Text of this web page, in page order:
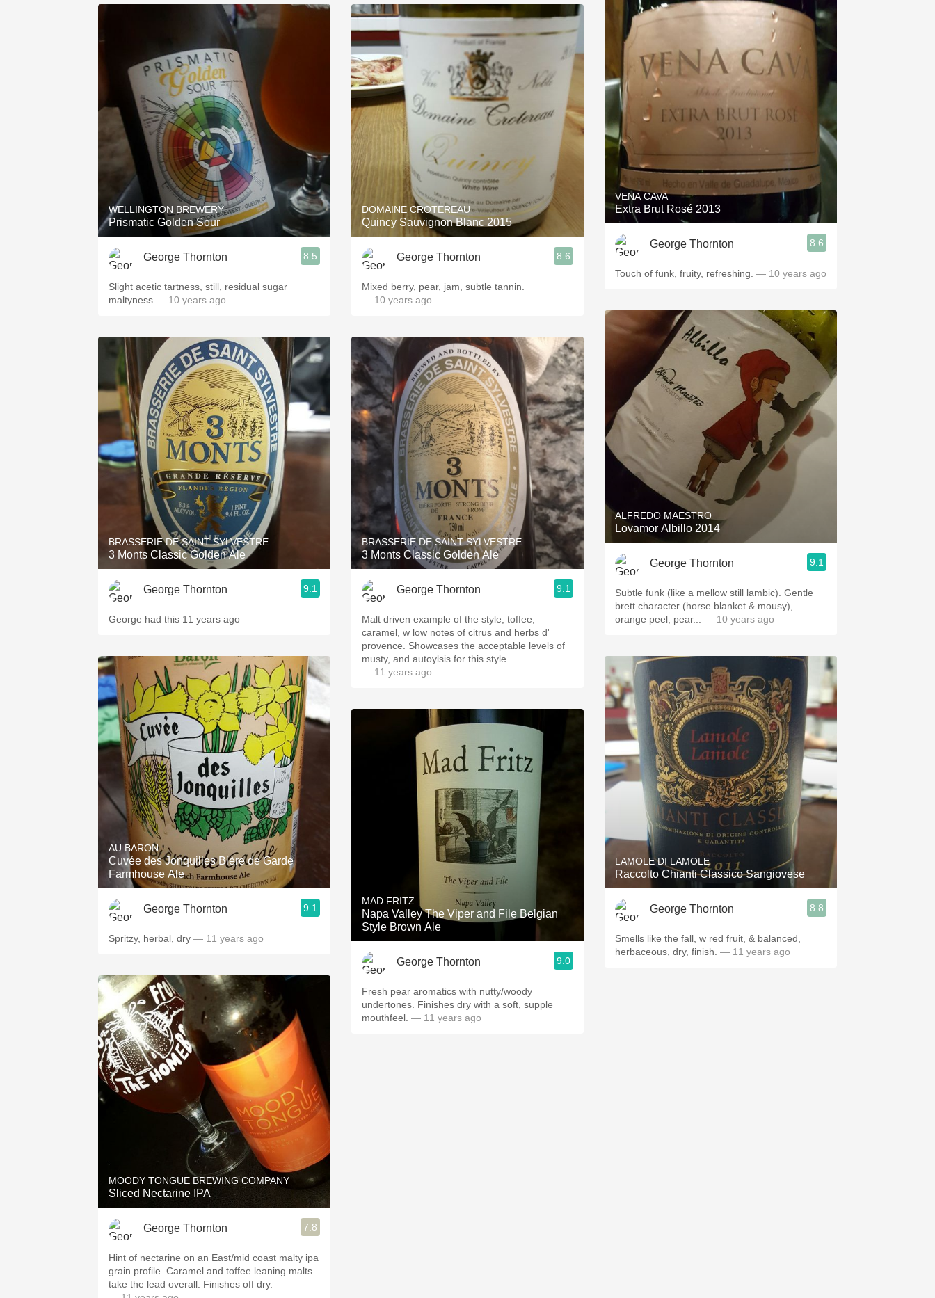
WELLINGTON BREWERY
Prismatic Golden Sour
George Thornton 8.5
Slight acetic tartness, still, residual sugar
maltyness — 10 years ago
BRASSERIE DE SAINT SYLVESTRE
3 Monts Classic Golden Ale
George Thornton 9.1
George had this 11 years ago
AU BARON
Cuvée des Jonquilles Bière de Garde
Farmhouse Ale
George Thornton 9.1
Spritzy, herbal, dry — 11 years ago
MOODY TONGUE BREWING COMPANY
Sliced Nectarine IPA
George Thornton 7.8
Hint of nectarine on an East/mid coast malty ipa
grain profile. Caramel and toffee leaning malts
take the lead overall. Finishes off dry.
DOMAINE CROTEREAU
Quincy Sauvignon Blanc 2015
George Thornton 8.6
Mixed berry, pear, jam, subtle tannin.
— 10 years ago
BRASSERIE DE SAINT SYLVESTRE
3 Monts Classic Golden Ale
George Thornton 9.1
Malt driven example of the style, toffee,
caramel, w low notes of citrus and herbs d'
provence. Showcases the acceptable levels of
musty, and autoylsis for this style.
— 11 years ago
MAD FRITZ
Napa Valley The Viper and File Belgian
Style Brown Ale
George Thornton 9.0
Fresh pear aromatics with nutty/woody
undertones. Finishes dry with a soft, supple
mouthfeel. — 11 years ago
VENA CAVA
Extra Brut Rosé 2013
George Thornton 8.6
Touch of funk, fruity, refreshing. — 10 years ago
ALFREDO MAESTRO
Lovamor Albillo 2014
George Thornton 9.1
Subtle funk (like a mellow still lambic). Gentle
brett character (horse blanket & mousy),
orange peel, pear...
— 10 years ago
LAMOLE DI LAMOLE
Raccolto Chianti Classico Sangiovese
George Thornton 8.8
Smells like the fall, w red fruit, & balanced,
herbaceous, dry, finish. — 11 years ago